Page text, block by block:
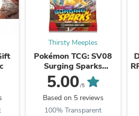
Thirsty Meeples
Pokémon TCG: SV08
Surging Sparks
Booster Pack
5.00 /5
Based on 5 reviews
100% Transparent